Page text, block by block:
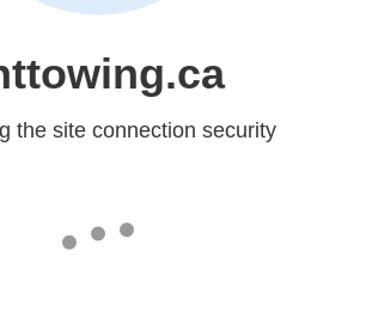
the site connection security